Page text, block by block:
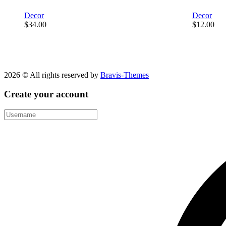
Decor
$34.00
Decor
$12.00
2026 © All rights reserved by Bravis-Themes
Create your account